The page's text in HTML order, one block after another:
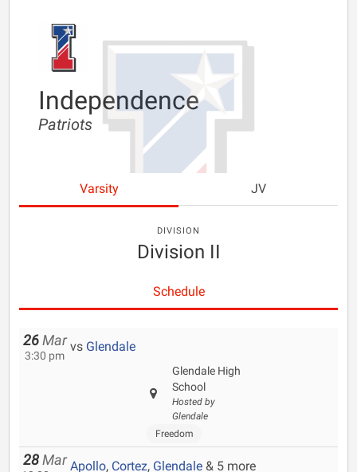
Independence
Patriots
Varsity JV
DIVISION
Division II
Schedule
26 Mar
3:30 pm
vs Glendale
Glendale High
School
Hosted by
Glendale
Freedom
28 Mar Apollo, Cortez, Glendale & 5 more